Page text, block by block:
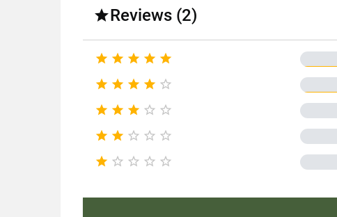
Type of
Nutriscore
Product
Mushrooms
Reviews (2)
    
    
    
    
    